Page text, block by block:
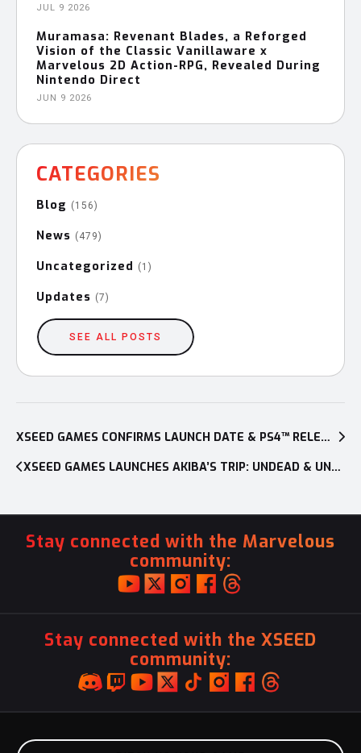
JUL 9 2026
Muramasa: Revenant Blades, a Reforged
Vision of the Classic Vanillaware x
Marvelous 2D Action-RPG, Revealed During
Nintendo Direct
JUN 9 2026
CATEGORIES
Blog (156)
News (479)
Uncategorized (1)
Updates (7)
SEE ALL POSTS
navigation
XSEED GAMES CONFIRMS LAUNCH DATE & PS4™ RELEASE FOR AKIBA’S TRIP: UNDEAD & UNDRESSED
XSEED GAMES LAUNCHES AKIBA’S TRIP: UNDEAD & UNDRESSED ON PLAYSTATION®3 AND PLAYSTATION®VITA
Stay connected with the Marvelous
community:
Stay connected with the XSEED
community: